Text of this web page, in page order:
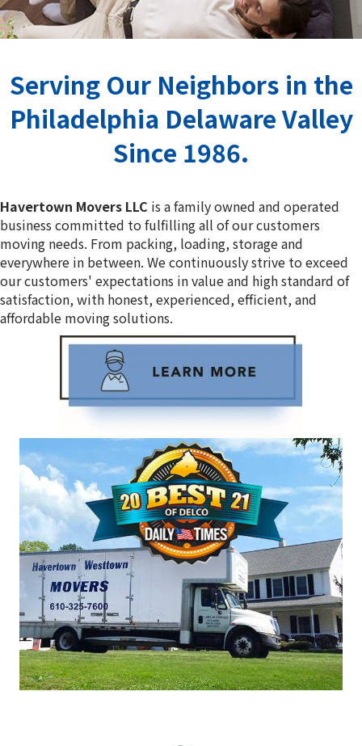
Serving Our Neighbors in the
Philadelphia Delaware Valley
Since 1986.
Havertown Movers LLC is a family owned and operated
business committed to fulfilling all of our customers
moving needs. From packing, loading, storage and
everywhere in between. We continuously strive to exceed
our customers' expectations in value and high standard of
satisfaction, with honest, experienced, efficient, and
affordable moving solutions.